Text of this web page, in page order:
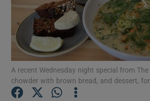
Show Motors
Show
A recent Wednesday night special from
chowder with brown bread, and dessert, for